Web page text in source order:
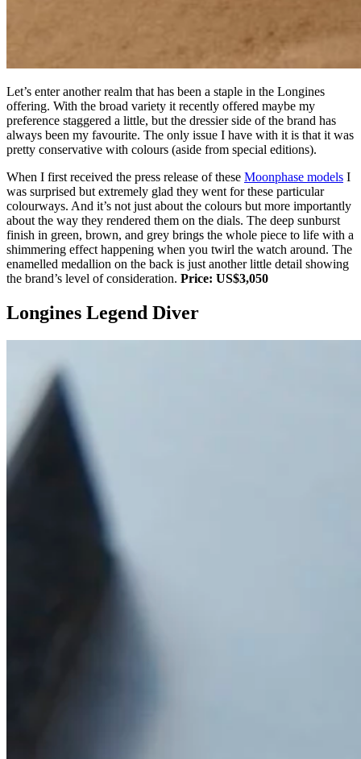
Let’s enter another realm that has been a staple in the Longines
offering. With the broad variety it recently offered maybe my
preference staggered a little, but the dressier side of the brand has
always been my favourite. The only issue I have with it is that it was
pretty conservative with colours (aside from special editions).
When I first received the press release of these Moonphase models I
was surprised but extremely glad they went for these particular
colourways. And it’s not just about the colours but more importantly
about the way they rendered them on the dials. The deep sunburst
finish in green, brown, and grey brings the whole piece to life with a
shimmering effect happening when you twirl the watch around. The
enamelled medallion on the back is just another little detail showing
the brand’s level of consideration. Price: US$3,050
Longines Legend Diver